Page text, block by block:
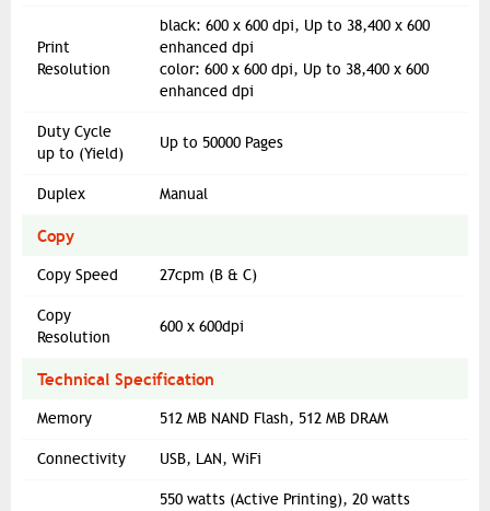
Print
Resolution
black: 600 x 600 dpi, Up to 38,400 x 600
enhanced dpi
color: 600 x 600 dpi, Up to 38,400 x 600
enhanced dpi
Duty Cycle
up to (Yield)
Up to 50000 Pages
Duplex Manual
Copy
Copy Speed 27cpm (B & C)
Copy
Resolution
600 x 600dpi
Technical Specification
Memory 512 MB NAND Flash, 512 MB DRAM
Connectivity USB, LAN, WiFi
550 watts (Active Printing), 20 watts